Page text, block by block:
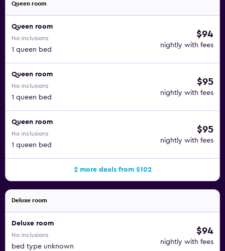
Queen room
Queen room
No inclusions
1 queen bed
$94
nightly with fees
Queen room
No inclusions
1 queen bed
$95
nightly with fees
Queen room
No inclusions
1 queen bed
$95
nightly with fees
2 more deals from $102
Deluxe room
Deluxe room
No inclusions
bed type unknown
$94
nightly with fees